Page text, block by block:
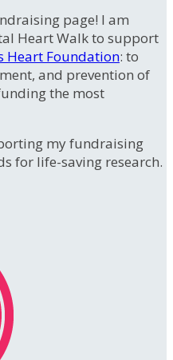
page! I am
Heart Walk to support
Heart Foundation: to
and prevention of
the most
my fundraising
for life-saving research.